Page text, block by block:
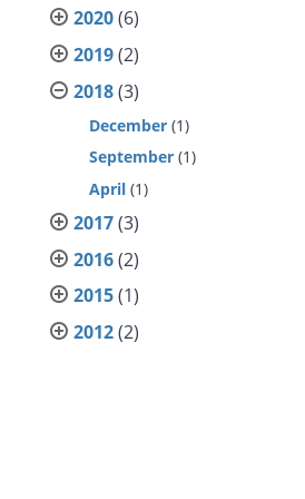
2020(6)
2019(2)
2018(3)
December (1)
September (1)
April (1)
2017(3)
2016(2)
2015(1)
2012(2)